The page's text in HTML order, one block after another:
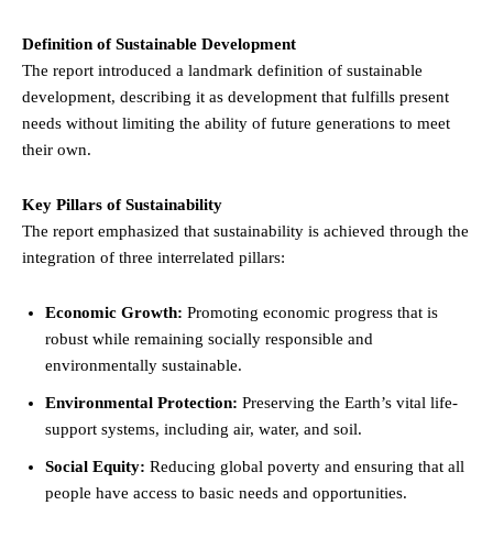
Definition of Sustainable Development
The report introduced a landmark definition of sustainable
development, describing it as development that fulfills present
needs without limiting the ability of future generations to meet
their own.
Key Pillars of Sustainability
The report emphasized that sustainability is achieved through the
integration of three interrelated pillars:
Economic Growth: Promoting economic progress that is
robust while remaining socially responsible and
environmentally sustainable.
Environmental Protection: Preserving the Earth’s vital life-
support systems, including air, water, and soil.
Social Equity: Reducing global poverty and ensuring that all
people have access to basic needs and opportunities.